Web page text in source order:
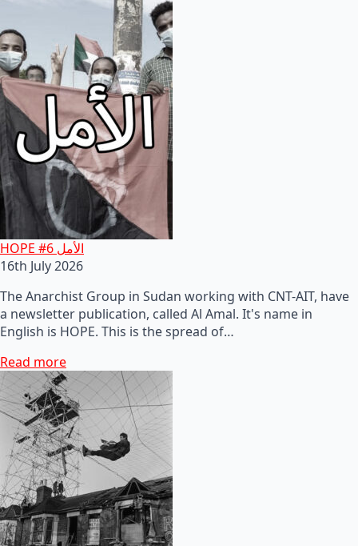
HOPE #6 الأمل
16th July 2026
The Anarchist Group in Sudan working with CNT-AIT, have
a newsletter publication, called Al Amal. It's name in
English is HOPE. This is the spread of…
Read more